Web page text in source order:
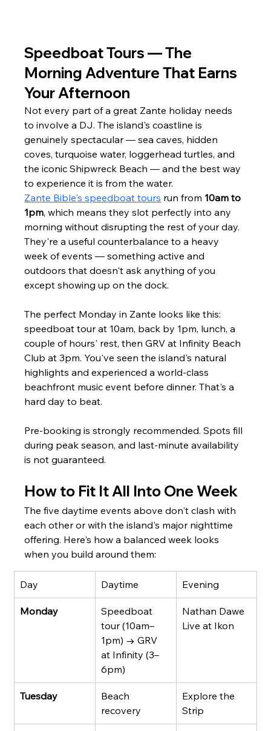
Speedboat Tours — The
Morning Adventure That Earns
Your Afternoon
Not every part of a great Zante holiday needs
to involve a DJ. The island's coastline is
genuinely spectacular — sea caves, hidden
coves, turquoise water, loggerhead turtles, and
the iconic Shipwreck Beach — and the best way
to experience it is from the water.
Zante Bible's speedboat tours run from 10am to
1pm, which means they slot perfectly into any
morning without disrupting the rest of your day.
They're a useful counterbalance to a heavy
week of events — something active and
outdoors that doesn't ask anything of you
except showing up on the dock.
The perfect Monday in Zante looks like this:
speedboat tour at 10am, back by 1pm, lunch, a
couple of hours' rest, then GRV at Infinity Beach
Club at 3pm. You've seen the island's natural
highlights and experienced a world-class
beachfront music event before dinner. That's a
hard day to beat.
Pre-booking is strongly recommended. Spots fill
during peak season, and last-minute availability
is not guaranteed.
How to Fit It All Into One Week
The five daytime events above don't clash with
each other or with the island's major nighttime
offering. Here's how a balanced week looks
when you build around them:
Day Daytime Evening
Monday
Speedboat
tour (10am–
1pm) → GRV
at Infinity (3–
6pm)
Nathan Dawe
Live at Ikon
Tuesday
Beach
recovery
Explore the
Strip